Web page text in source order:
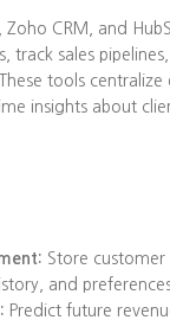
Zoho CRM, and
track sales
tools
insights about
Store customer
and
Predict future